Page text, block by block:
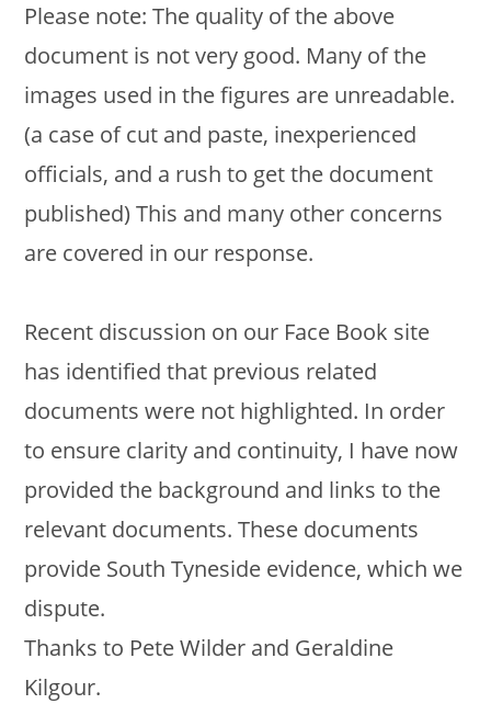
Please note: The quality of the above
document is not very good. Many of the
images used in the figures are unreadable.
(a case of cut and paste, inexperienced
officials, and a rush to get the document
published) This and many other concerns
are covered in our response.
Recent discussion on our Face Book site
has identified that previous related
documents were not highlighted. In order
to ensure clarity and continuity, I have now
provided the background and links to the
relevant documents. These documents
provide South Tyneside evidence, which we
dispute.
Thanks to Pete Wilder and Geraldine
Kilgour.